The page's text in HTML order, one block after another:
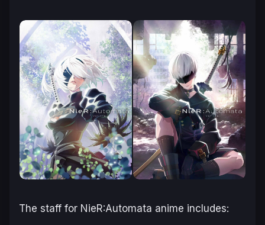
The staff for NieR:Automata anime includes: